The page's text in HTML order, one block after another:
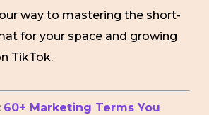
way to mastering the short-
for your space and growing
TikTok.
60+ Marketing Terms You